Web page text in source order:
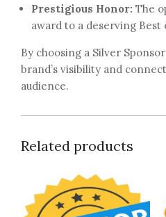
Prestigious Honor: The
award to a deserving
By choosing a Silver
brand’s visibility and
audience.
Related products